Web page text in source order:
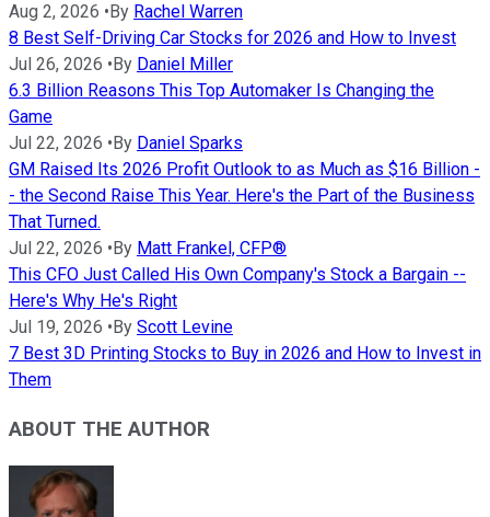
Aug 2, 2026 • By Rachel Warren
8 Best Self-Driving Car Stocks for 2026 and How to Invest
Jul 26, 2026 • By Daniel Miller
6.3 Billion Reasons This Top Automaker Is Changing the
Game
Jul 22, 2026 • By Daniel Sparks
GM Raised Its 2026 Profit Outlook to as Much as $16 Billion -
- the Second Raise This Year. Here's the Part of the Business
That Turned.
Jul 22, 2026 • By Matt Frankel, CFP®
This CFO Just Called His Own Company's Stock a Bargain --
Here's Why He's Right
Jul 19, 2026 • By Scott Levine
7 Best 3D Printing Stocks to Buy in 2026 and How to Invest in
Them
ABOUT THE AUTHOR